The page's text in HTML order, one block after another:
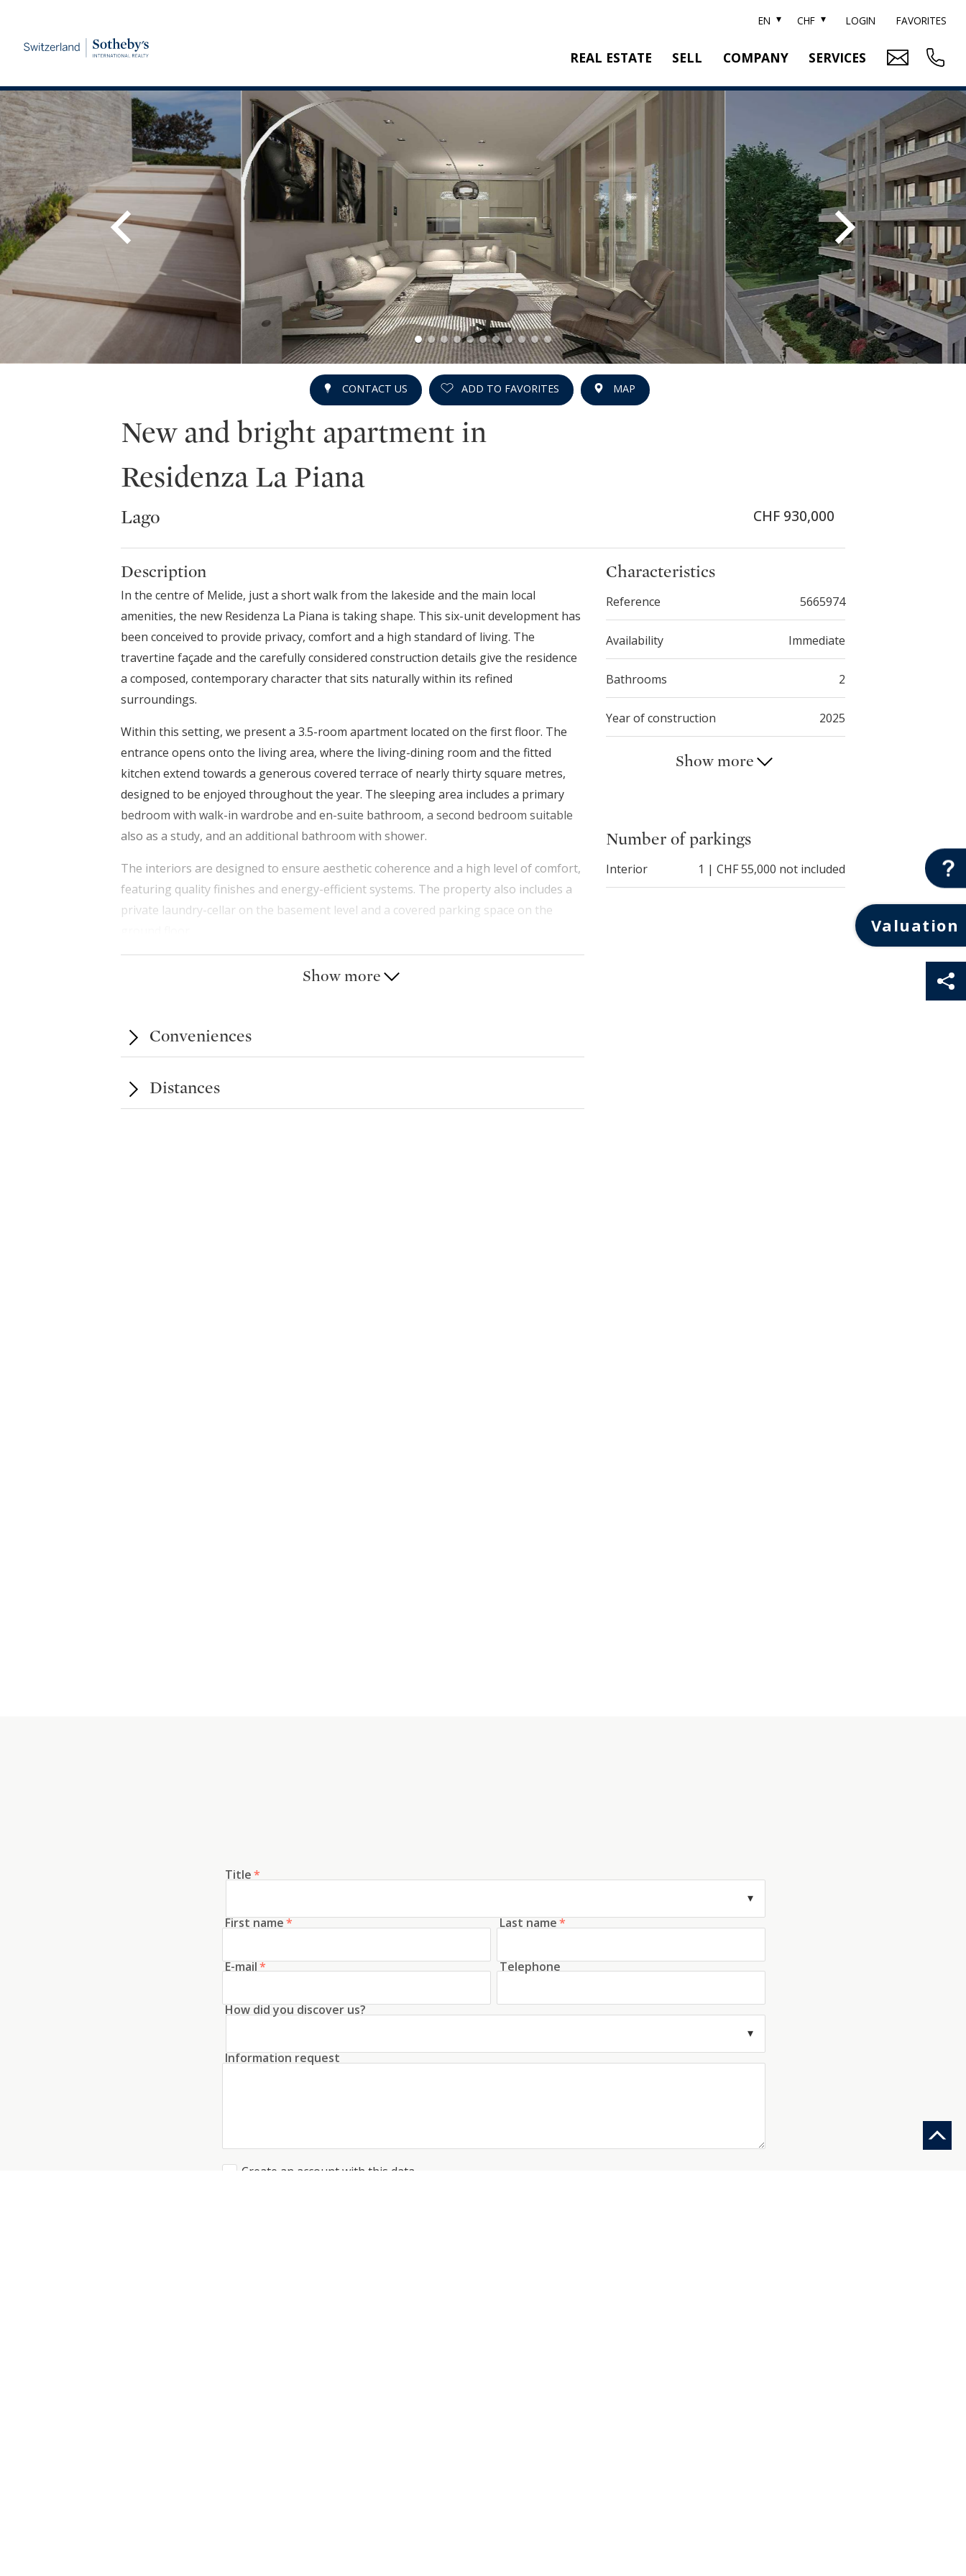
EN CHF LOGIN FAVORITES
REAL ESTATE
RENT
NEW CONSTRUCTION
REFERENCES
SELL COMPANY
BRAND SOTHEBY'S
SWITZERLAND SOTHEBY'S REALTY
CAREER
MEDIA
SERVICES
PROPERTY EVALUATION
SEARCH ORDER
Valuation
CONTACT US ADD TO FAVORITES MAP
New and bright apartment in
Residenza La Piana
Lago CHF 930,000
Description
In the centre of Melide, just a short walk from the lakeside and the main local
amenities, the new Residenza La Piana is taking shape. This six-unit development has
been conceived to provide privacy, comfort and a high standard of living. The
travertine façade and the carefully considered construction details give the residence
a composed, contemporary character that sits naturally within its refined
surroundings.
Within this setting, we present a 3.5-room apartment located on the first floor. The
entrance opens onto the living area, where the living-dining room and the fitted
kitchen extend towards a generous covered terrace of nearly thirty square metres,
designed to be enjoyed throughout the year. The sleeping area includes a primary
bedroom with walk-in wardrobe and en-suite bathroom, a second bedroom suitable
also as a study, and an additional bathroom with shower.
The interiors are designed to ensure aesthetic coherence and a high level of comfort,
featuring quality finishes and energy-efficient systems. The property also includes a
private laundry-cellar on the basement level and a covered parking space on the
practices and the lakeside, offering day-to-day convenience in a discreet residential
international schools. Completion is scheduled for the end of July 2026.
Show more
Conveniences
Distances
Characteristics
Reference 5665974
Availability Immediate
Bathrooms 2
Year of construction 2025
Show more
Number of parkings
Interior 1 | CHF 55,000 not included
Title*
First name* Last name*
E-mail* Telephone
How did you discover us?
Information request
Create an account with this data